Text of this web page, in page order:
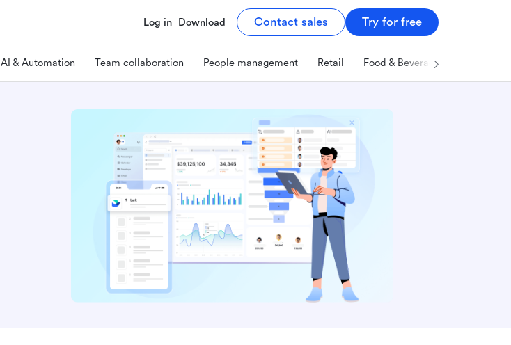
Log in Download Contact sales Try for free
AI & Automation Team collaboration People management Retail Food & Beverage